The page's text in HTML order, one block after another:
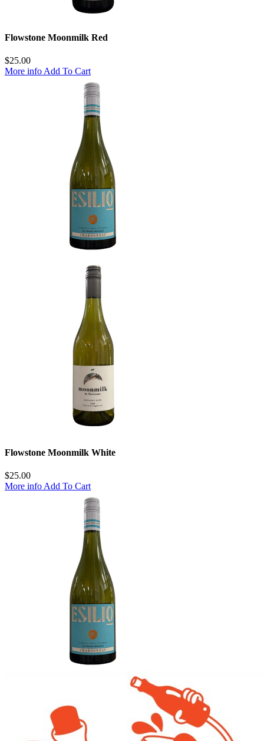
Flowstone Moonmilk Red
$25.00
More info Add To Cart
Flowstone Moonmilk White
$25.00
More info Add To Cart